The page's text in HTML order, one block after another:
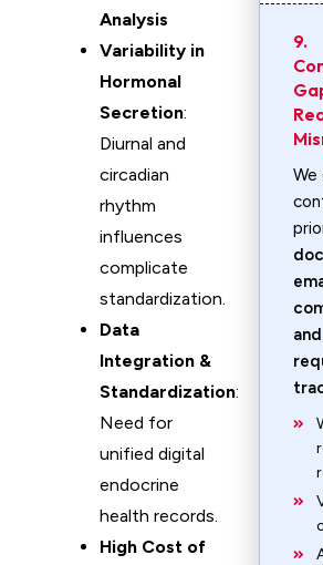
Analysis
Variability in
Hormonal
Secretion:
Diurnal and
circadian
rhythm
influences
complicate
standardization.
Data
Integration &
Standardization:
Need for
unified digital
endocrine
health records.
High Cost of
9.
We
and